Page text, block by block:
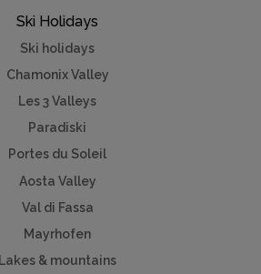
Ski Holidays
Ski holidays
Chamonix Valley
Les 3 Valleys
Paradiski
Portes du Soleil
Aosta Valley
Val di Fassa
Mayrhofen
Lakes & mountains